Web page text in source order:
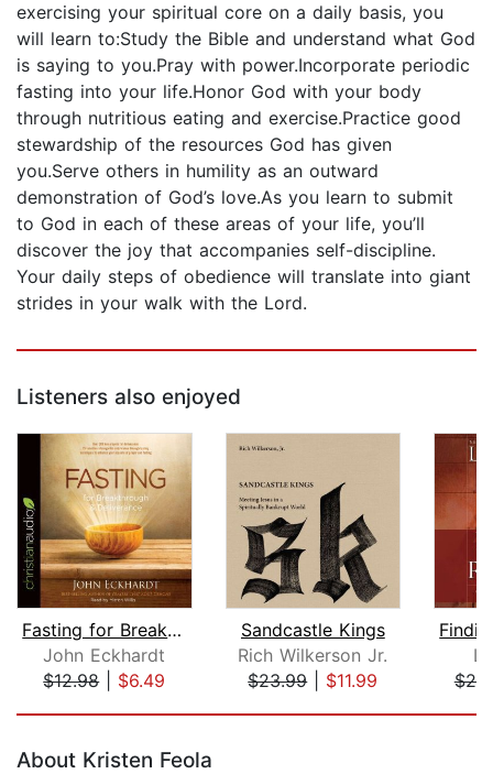
exercising your spiritual core on a daily basis, you
will learn to:Study the Bible and understand what God
is saying to you.Pray with power.Incorporate periodic
fasting into your life.Honor God with your body
through nutritious eating and exercise.Practice good
stewardship of the resources God has given
you.Serve others in humility as an outward
demonstration of God’s love.As you learn to submit
to God in each of these areas of your life, you’ll
discover the joy that accompanies self-discipline.
Your daily steps of obedience will translate into giant
strides in your walk with the Lord.
Listeners also enjoyed
Fasting for Breakthrough and Delivera...
John Eckhardt
$12.98| $6.49
Sandcastle Kings
Rich Wilkerson Jr.
$23.99| $11.99
About Kristen Feola